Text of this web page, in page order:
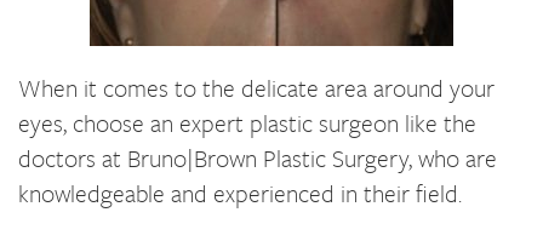
When it comes to the delicate area around your
eyes, choose an expert plastic surgeon like the
doctors at Bruno|Brown Plastic Surgery, who are
knowledgeable and experienced in their field.